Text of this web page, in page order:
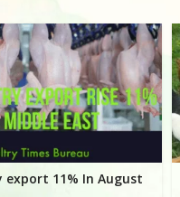
export 11% In August